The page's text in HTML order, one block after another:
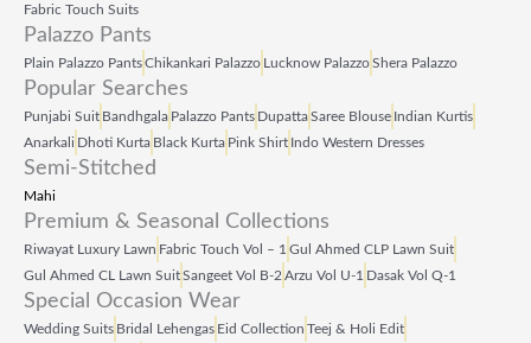
Fabric Touch Suits
Palazzo Pants
Plain Palazzo PantsChikankari Palazzo Lucknow PalazzoShera Palazzo
Popular Searches
Punjabi Suit Bandhgala Palazzo Pants DupattaSaree Blouse Indian Kurtis
Anarkali Dhoti Kurta Black Kurta Pink Shirt Indo Western Dresses
Semi-Stitched
Mahi
Premium & Seasonal Collections
Riwayat Luxury Lawn Fabric Touch Vol – 1 Gul Ahmed CLP Lawn Suit
Gul Ahmed CL Lawn SuitSangeet Vol B‑2 Arzu Vol U‑1 Dasak Vol Q‑1
Special Occasion Wear
Wedding Suits Bridal Lehengas Eid Collection Teej & Holi Edit